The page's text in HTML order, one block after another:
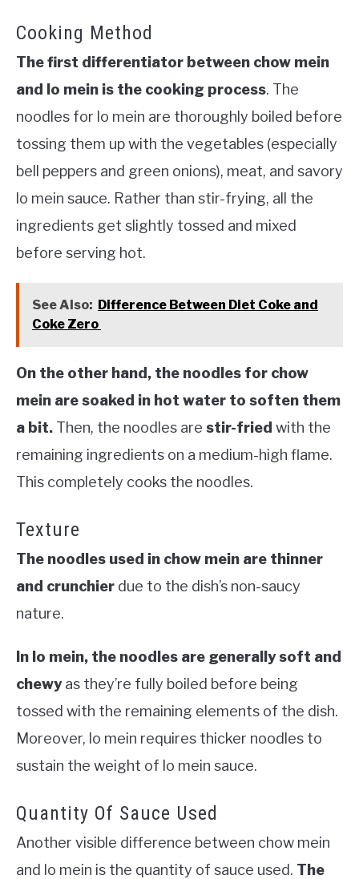
Cooking Method
The first differentiator between chow mein
and lo mein is the cooking process. The
noodles for lo mein are thoroughly boiled before
tossing them up with the vegetables (especially
bell peppers and green onions), meat, and savory
lo mein sauce. Rather than stir-frying, all the
ingredients get slightly tossed and mixed
before serving hot.
See Also: Difference Between Diet Coke and
Coke Zero
On the other hand, the noodles for chow
mein are soaked in hot water to soften them
a bit. Then, the noodles are stir-fried with the
remaining ingredients on a medium-high flame.
This completely cooks the noodles.
Texture
The noodles used in chow mein are thinner
and crunchier due to the dish’s non-saucy
nature.
In lo mein, the noodles are generally soft and
chewyas they’re fully boiled before being
tossed with the remaining elements of the dish.
Moreover, lo mein requires thicker noodles to
sustain the weight of lo mein sauce.
Quantity Of Sauce Used
Another visible difference between chow mein
and lo mein is the quantity of sauce used. The